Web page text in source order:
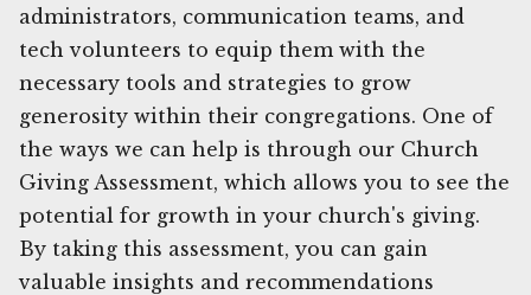
administrators, communication teams, and
tech volunteers to equip them with the
necessary tools and strategies to grow
generosity within their congregations. One of
the ways we can help is through our Church
Giving Assessment, which allows you to see the
potential for growth in your church's giving.
By taking this assessment, you can gain
valuable insights and recommendations